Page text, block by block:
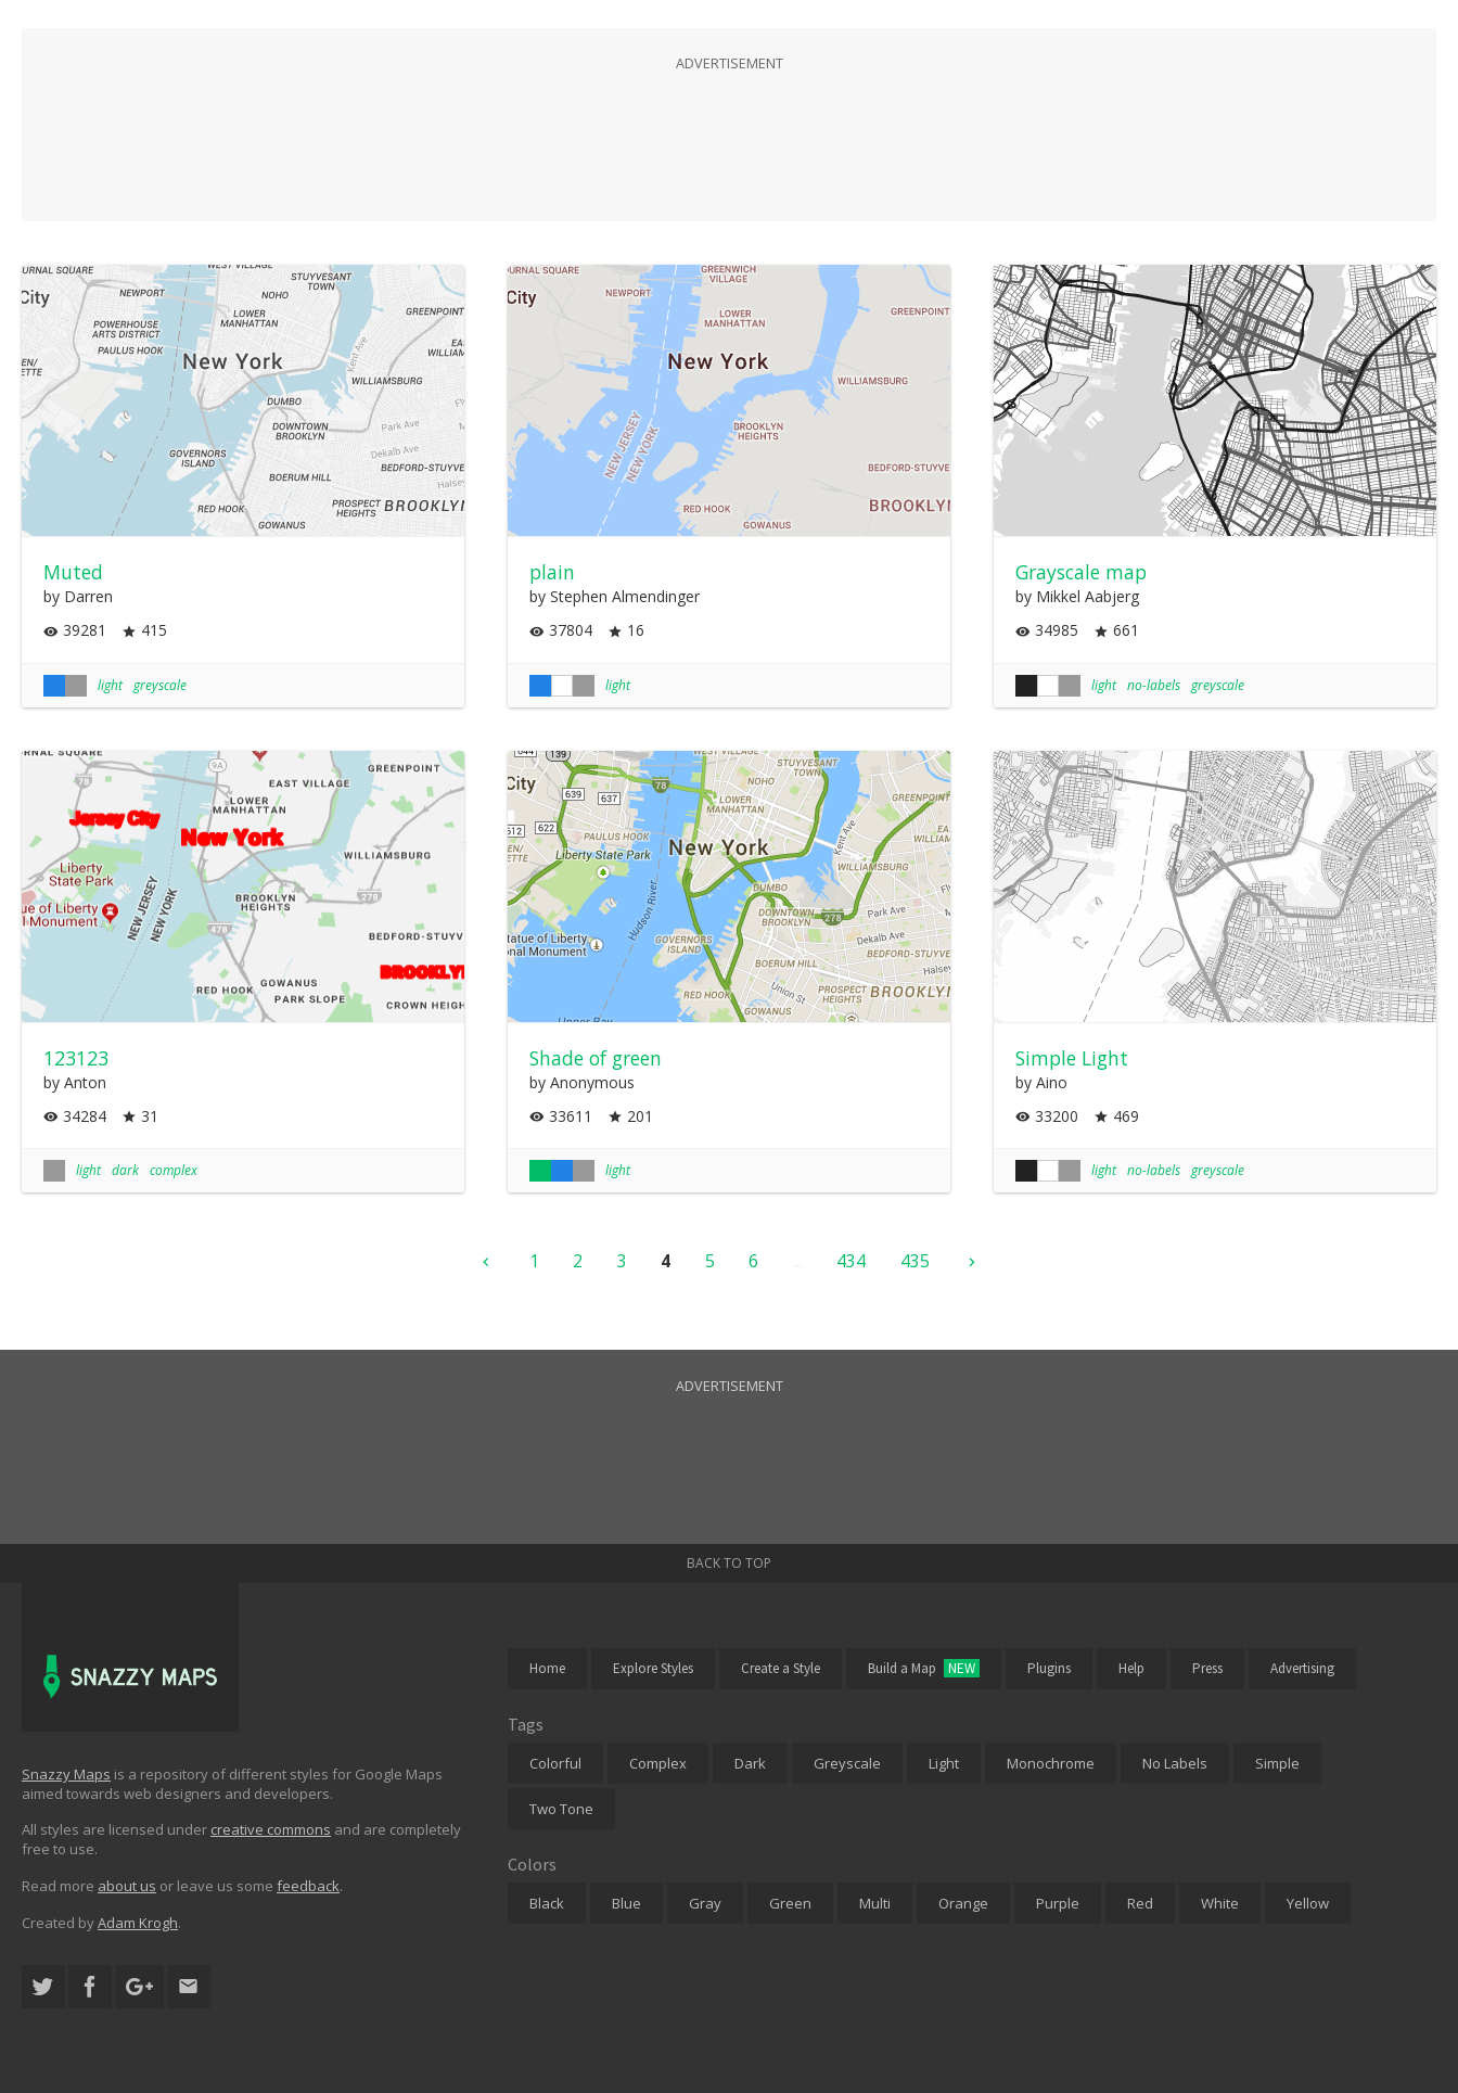
ADVERTISEMENT
Muted
by Darren
39281
415
light greyscale
plain
by Stephen Almendinger
37804
16
light
Grayscale map
by Mikkel Aabjerg
34985
661
light no-labels greyscale
123123
by Anton
34284
31
light dark complex
Shade of green
by Anonymous
33611
201
light
Simple Light
by Aino
33200
469
light no-labels greyscale
1 2 3 4 5 6 434 435
ADVERTISEMENT
BACK TO TOP
Snazzy Maps is a repository of different styles for Google Maps
aimed towards web designers and developers.
All styles are licensed under creative commons and are completely
free to use.
Read more about us or leave us some feedback.
Created byAdam Krogh.
Home Explore Styles Create a Style Build a Map NEW Plugins Help Press Advertising
Tags
Colorful Complex Dark Greyscale Light Monochrome No Labels Simple
Two Tone
Colors
Black Blue Gray Green Multi Orange Purple Red White Yellow